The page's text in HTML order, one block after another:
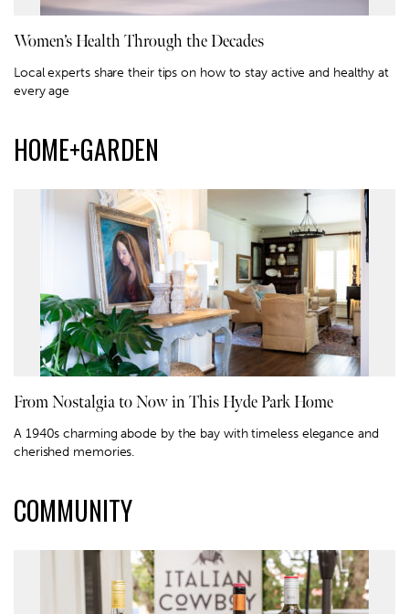
Women’s Health Through the Decades
Local experts share their tips on how to stay active and healthy at
every age
HOME+GARDEN
From Nostalgia to Now in This Hyde Park Home
A 1940s charming abode by the bay with timeless elegance and
cherished memories.
COMMUNITY